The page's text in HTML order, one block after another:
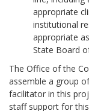
appropriate
institutional
appropriate
State Board
The Office of the
assemble a group
facilitator in this
staff support for